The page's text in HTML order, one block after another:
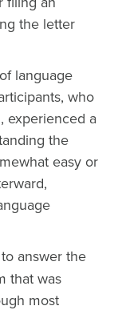
the letter
language
who
experienced a
the
easy or
answer the
that was
most